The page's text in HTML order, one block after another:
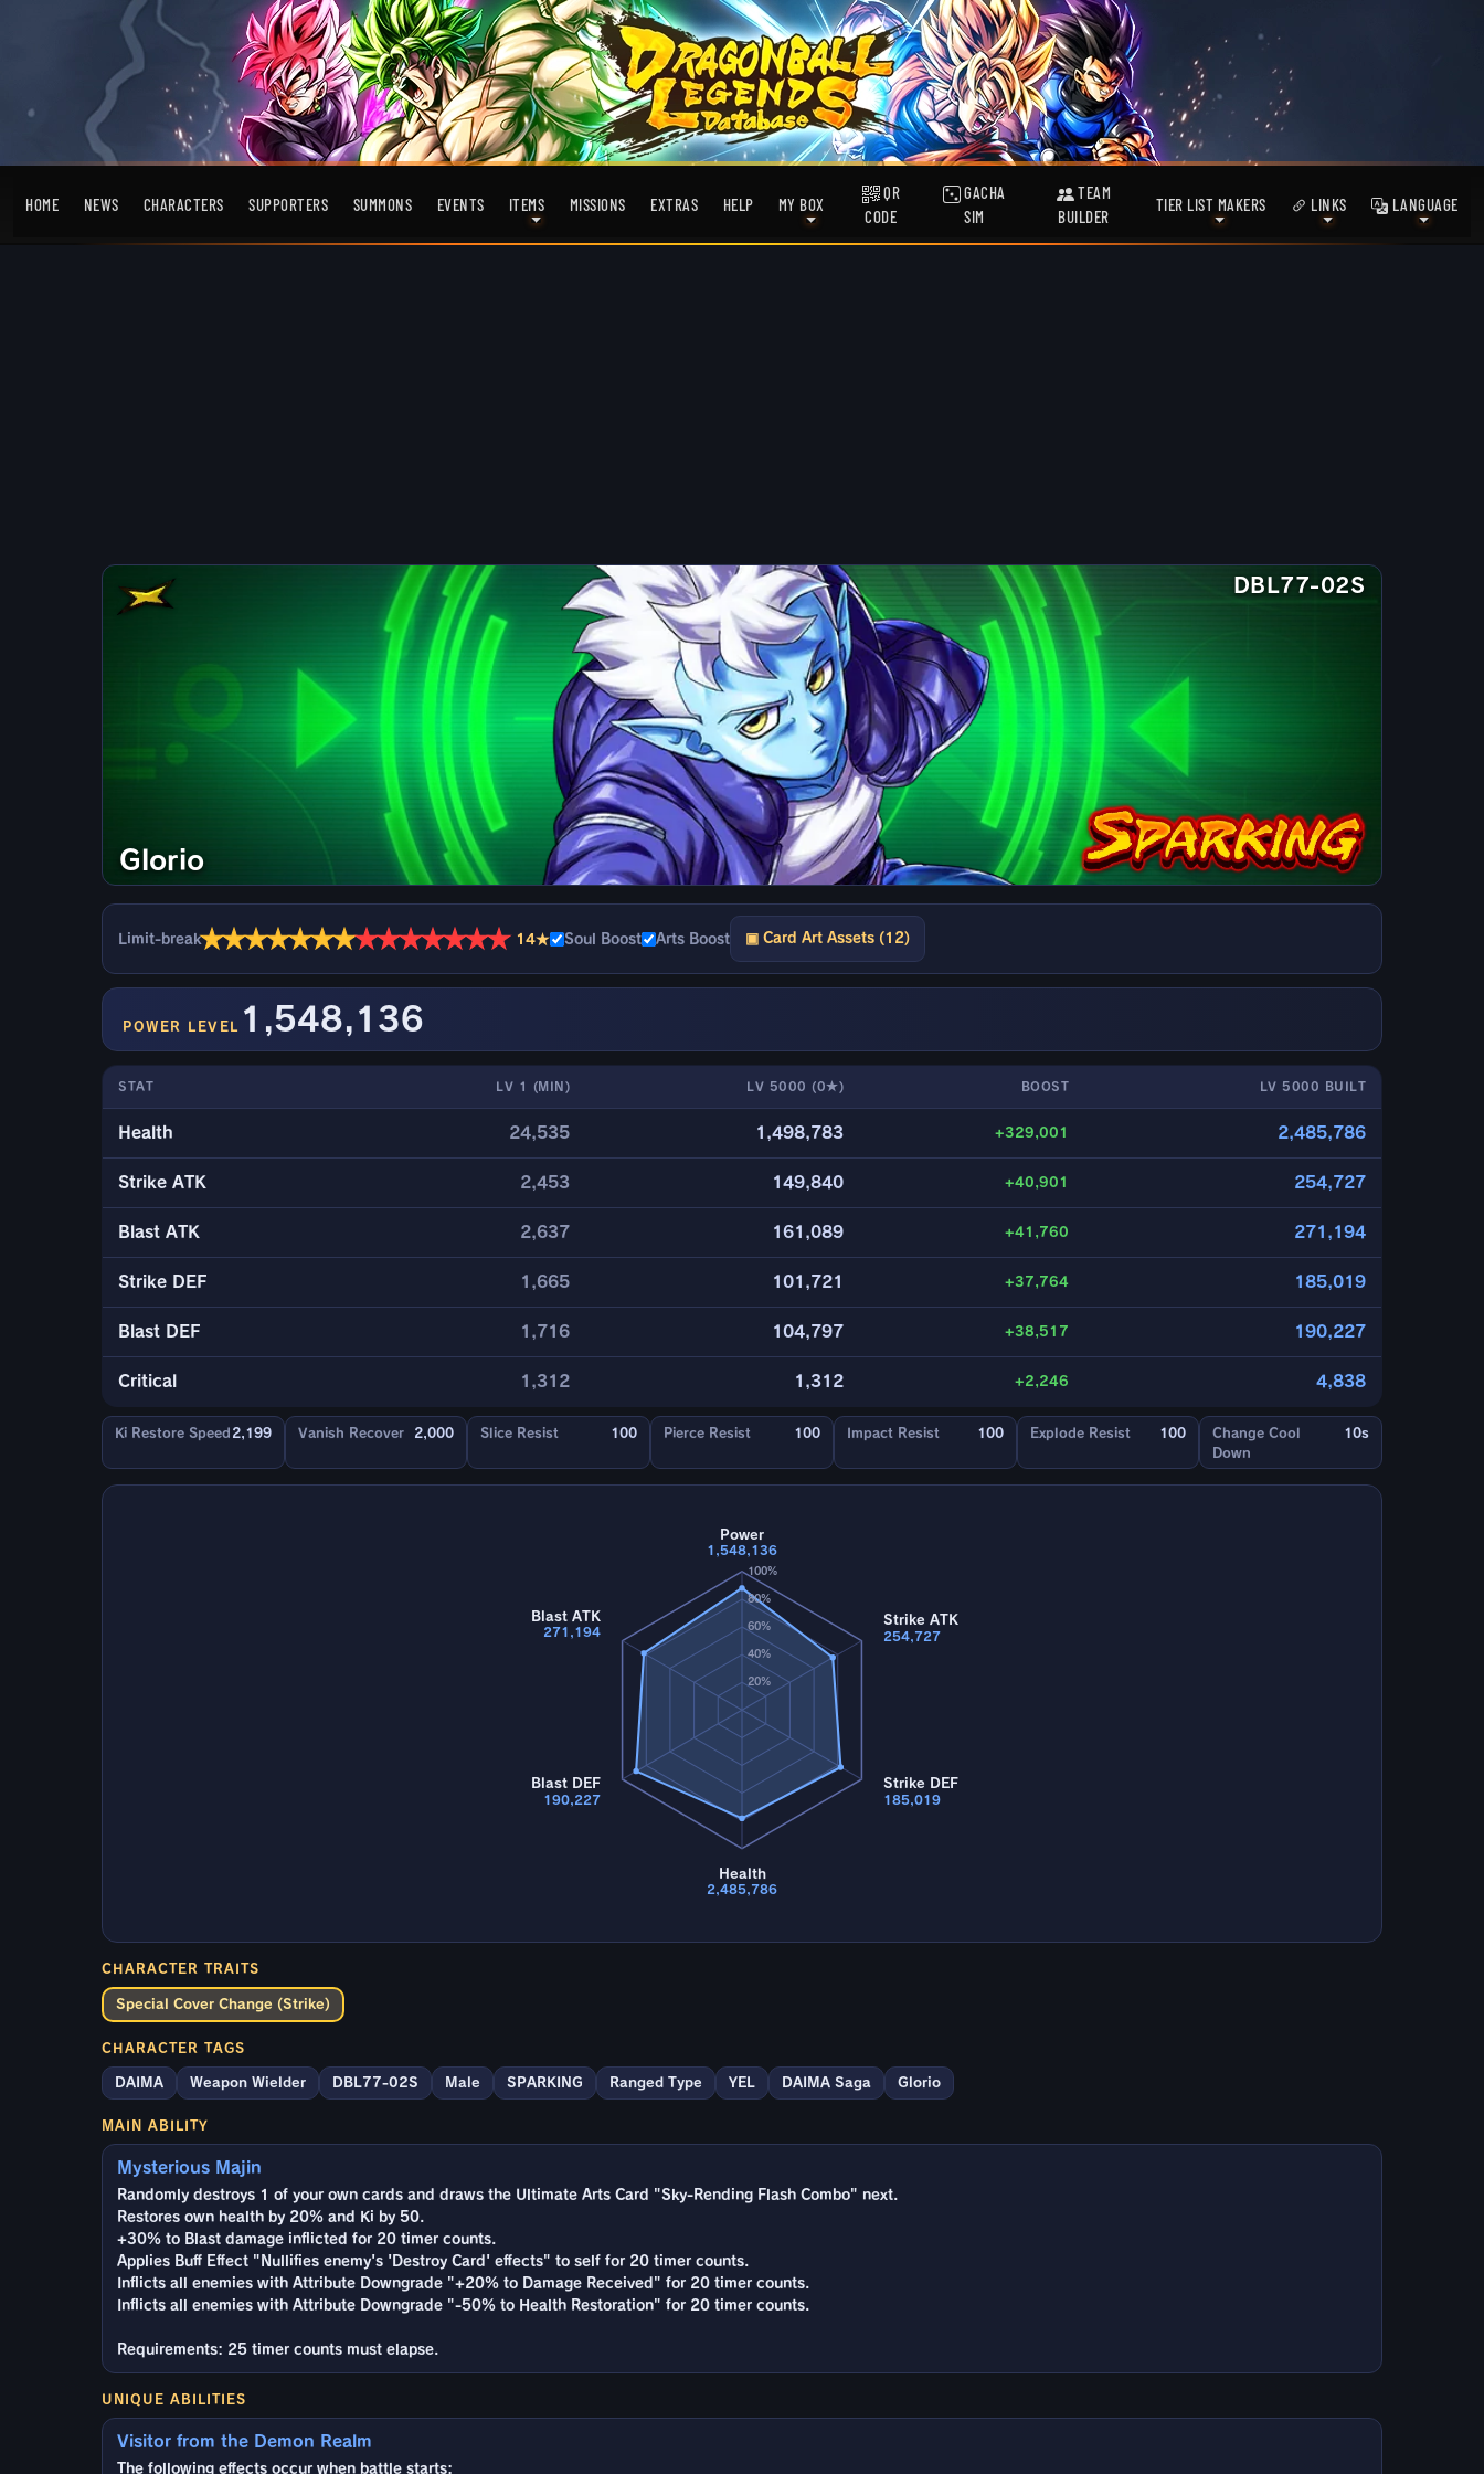
HOME NEWS CHARACTERS SUPPORTERS SUMMONS EVENTS ITEMS MISSIONS EXTRAS HELP MY BOX
QR
CODE
GACHA
SIM
TEAM
BUILDER
TIER LIST MAKERS LINKS LANGUAGE
DBL77-02S
Glorio
Limit-break★★★★★★★★★★★★★★ 14★ Soul Boost Arts Boost ▣ Card Art Assets (12)
POWER LEVEL 1,548,136
STAT LV 1 (MIN) LV 5000 (0★) BOOST LV 5000 BUILT
Health 24,535 1,498,783 +329,001 2,485,786
Strike ATK 2,453 149,840 +40,901 254,727
Blast ATK 2,637 161,089 +41,760 271,194
Strike DEF 1,665 101,721 +37,764 185,019
Blast DEF 1,716 104,797 +38,517 190,227
Critical 1,312 1,312 +2,246 4,838
Ki Restore Speed 2,199 Vanish Recover 2,000 Slice Resist 100 Pierce Resist 100 Impact Resist 100 Explode Resist 100
Change Cool
Down
10s
20%
40%
60%
80%
100%
Power
1,548,136
Strike ATK
254,727
Strike DEF
185,019
Health
2,485,786
Blast DEF
190,227
Blast ATK
271,194
CHARACTER TRAITS
Special Cover Change (Strike)
CHARACTER TAGS
DAIMA Weapon Wielder DBL77-02S Male SPARKING Ranged Type YEL DAIMA Saga Glorio
MAIN ABILITY
Mysterious Majin
Randomly destroys 1 of your own cards and draws the Ultimate Arts Card "Sky-Rending Flash Combo" next.
Restores own health by 20% and Ki by 50.
+30% to Blast damage inflicted for 20 timer counts.
Applies Buff Effect "Nullifies enemy's 'Destroy Card' effects" to self for 20 timer counts.
Inflicts all enemies with Attribute Downgrade "+20% to Damage Received" for 20 timer counts.
Inflicts all enemies with Attribute Downgrade "-50% to Health Restoration" for 20 timer counts.
Requirements: 25 timer counts must elapse.
UNIQUE ABILITIES
Visitor from the Demon Realm
The following effects occur when battle starts: